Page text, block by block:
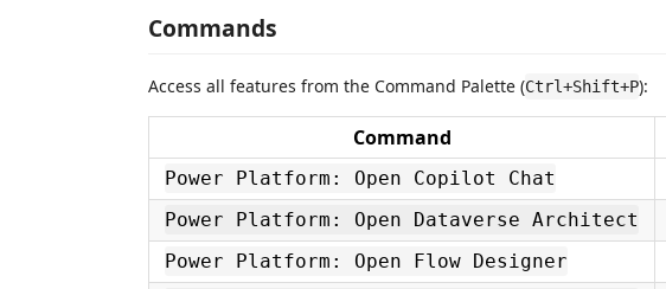
Commands
Access all features from the Command Palette (Ctrl+Shift+P):
Command
Power Platform: Open Copilot Chat
Power Platform: Open Dataverse Architect
Power Platform: Open Flow Designer